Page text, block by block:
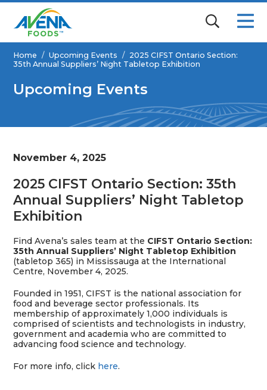
Home / Upcoming Events / 2025 CIFST Ontario Section:
35th Annual Suppliers’ Night Tabletop Exhibition
Upcoming Events
November 4, 2025
2025 CIFST Ontario Section: 35th
Annual Suppliers’ Night Tabletop
Exhibition
Find Avena’s sales team at the CIFST Ontario Section:
35th Annual Suppliers’ Night Tabletop Exhibition
(tabletop 365) in Mississaugaat the International
Centre, November 4, 2025.
Founded in 1951, CIFST is the national association for
food and beverage sector professionals. Its
membership of approximately 1,000 individuals is
comprised of scientists and technologists in industry,
government and academia who are committed to
advancing food science and technology.
For more info, click here.